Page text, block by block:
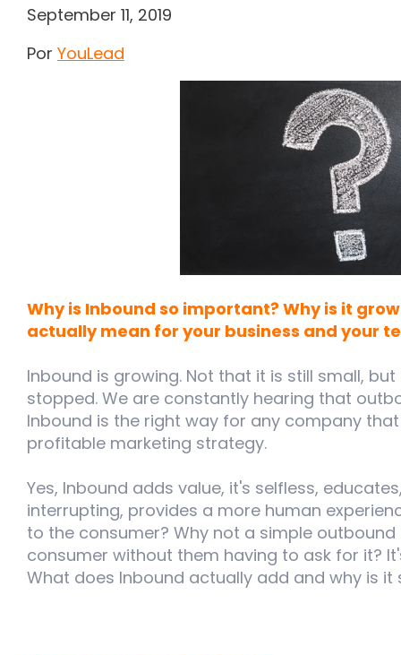
September 11, 2019
Por YouLead
Why is Inbound so important? Why is it
actually mean for your business and your
Inbound is growing. Not that it is still small,
stopped. We are constantly hearing that
Inbound is the right way for any company
profitable marketing strategy.
Yes, Inbound adds value, it's selfless,
interrupting, provides a more human
to the consumer? Why not a simple
consumer without them having to ask for it?
What does Inbound actually add and why is